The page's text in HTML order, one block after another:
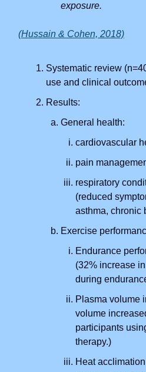
exposure.
(Hussain & Cohen, 2018)
Systematic review
use and clinical
Results:
General health:
cardiovascular
pain
respiratory
(reduced
asthma, chronic
Exercise
Endurance
(32% increase
during
Plasma volume
volume
participants
therapy.)
Heat